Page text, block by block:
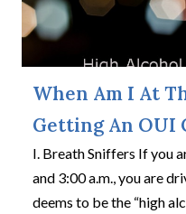
When Am I At
Getting An OUI
I. Breath Sniffers If you
and 3:00 a.m., you are
deems to be the “high